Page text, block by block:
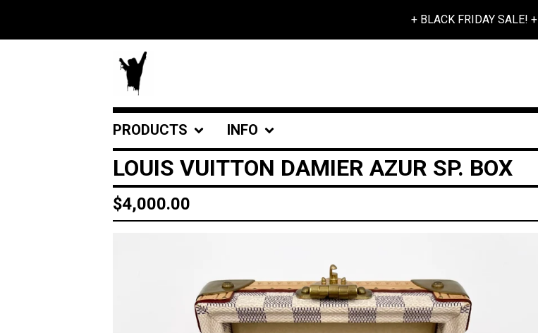
+ BLACK FRIDAY SALE! +
PRODUCTS INFO
LOUIS VUITTON DAMIER AZUR SP. BOX
$4,000.00